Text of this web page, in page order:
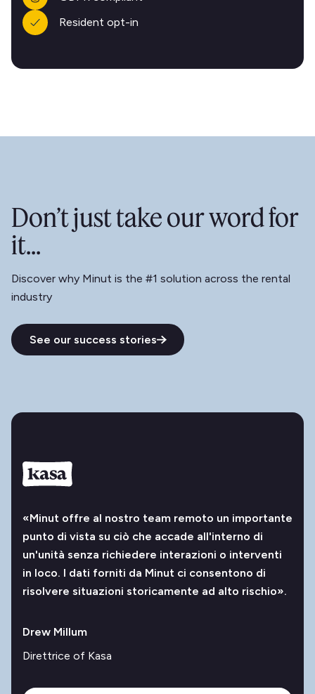
Resident opt-in
Don’t just take our word for
it...
Discover why Minut is the #1 solution across the rental
industry
See our success stories
«Minut offre al nostro team remoto un importante
punto di vista su ciò che accade all'interno di
un'unità senza richiedere interazioni o interventi
in loco. I dati forniti da Minut ci consentono di
risolvere situazioni storicamente ad alto rischio».
Drew Millum
Direttrice of Kasa